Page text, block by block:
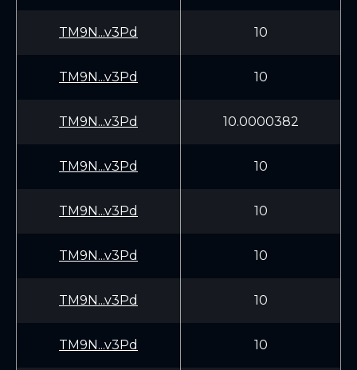
TM9N...v3Pd 10
TM9N...v3Pd 10
TM9N...v3Pd 10.0000382
TM9N...v3Pd 10
TM9N...v3Pd 10
TM9N...v3Pd 10
TM9N...v3Pd 10
TM9N...v3Pd 10